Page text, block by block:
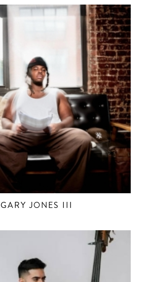
GARY JONES III